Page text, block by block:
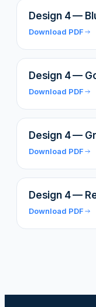
Design 4 —
Download PDF
Design 4 —
Download PDF
Design 4 —
Download PDF
Design 4 —
Download PDF